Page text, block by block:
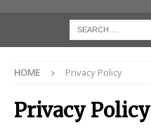
HOME Privacy Policy
Privacy Policy